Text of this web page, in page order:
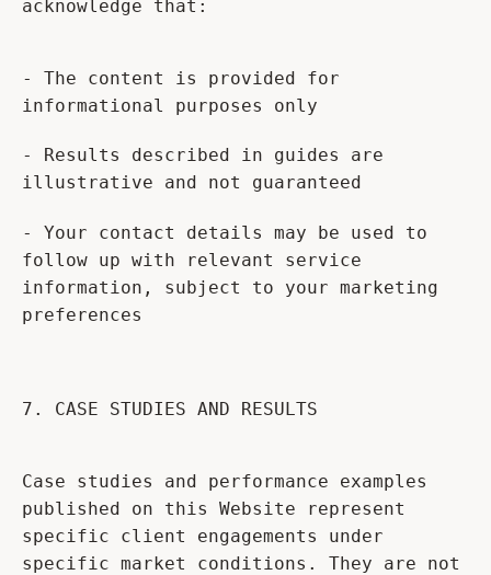
acknowledge that:
- The content is provided for
informational purposes only
- Results described in guides are
illustrative and not guaranteed
- Your contact details may be used to
follow up with relevant service
information, subject to your marketing
preferences
7. CASE STUDIES AND RESULTS
Case studies and performance examples
published on this Website represent
specific client engagements under
specific market conditions. They are not